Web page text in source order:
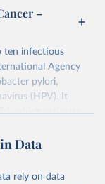
–
ten infectious
Agency
pylori,
(HPV). It
which estimate
age distribution
Data
rely on data